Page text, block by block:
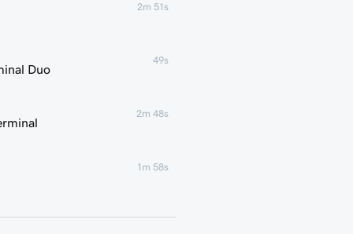
2m 51s
Duo
49s
2m 48s
1m 58s
2m 7s